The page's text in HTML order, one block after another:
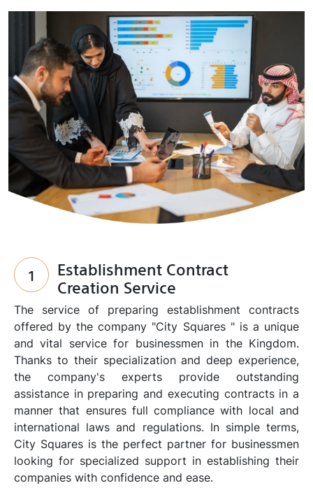
1 Establishment Contract
Creation Service
The service of preparing establishment contracts
offered by the company "City Squares " is a unique
and vital service for businessmen in the Kingdom.
Thanks to their specialization and deep experience,
the company's experts provide outstanding
assistance in preparing and executing contracts in a
manner that ensures full compliance with local and
international laws and regulations. In simple terms,
City Squares is the perfect partner for businessmen
looking for specialized support in establishing their
companies with confidence and ease.